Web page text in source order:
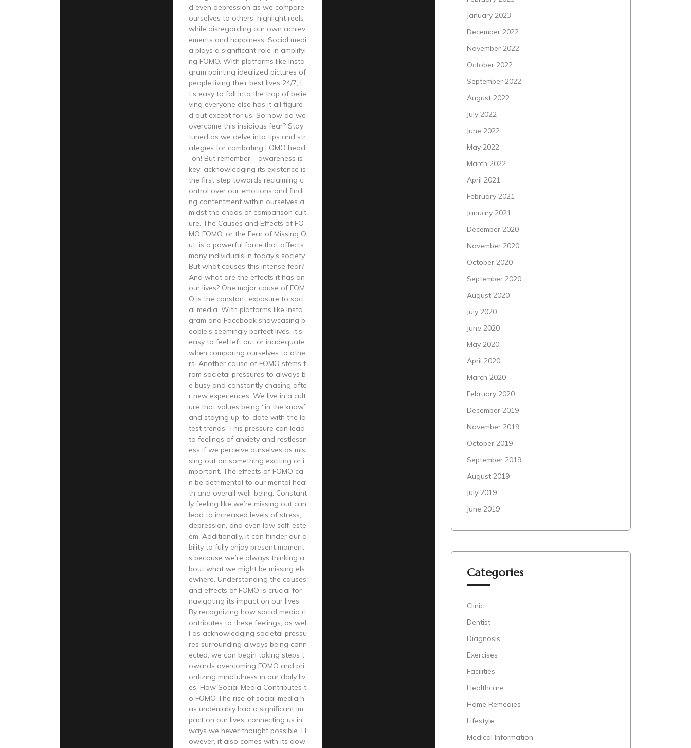
d even depression as we compare
ourselves to others’ highlight reels
while disregarding our own achiev
ements and happiness. Social medi
a plays a significant role in amplifyi
ng FOMO. With platforms like Insta
gram painting idealized pictures of
people living their best lives 24/7, i
t’s easy to fall into the trap of belie
ving everyone else has it all figure
d out except for us. So how do we
overcome this insidious fear? Stay
tuned as we delve into tips and str
ategies for combating FOMO head
-on! But remember – awareness is
key; acknowledging its existence is
the first step towards reclaiming c
ontrol over our emotions and findi
ng contentment within ourselves a
midst the chaos of comparison cult
ure. The Causes and Effects of FO
MO FOMO, or the Fear of Missing O
ut, is a powerful force that affects
many individuals in today’s society.
But what causes this intense fear?
And what are the effects it has on
our lives? One major cause of FOM
O is the constant exposure to soci
al media. With platforms like Insta
gram and Facebook showcasing p
eople’s seemingly perfect lives, it’s
easy to feel left out or inadequate
when comparing ourselves to othe
rs. Another cause of FOMO stems f
rom societal pressures to always b
e busy and constantly chasing afte
r new experiences. We live in a cult
ure that values being “in the know”
and staying up-to-date with the la
test trends. This pressure can lead
to feelings of anxiety and restlessn
ess if we perceive ourselves as mis
sing out on something exciting or i
mportant. The effects of FOMO ca
n be detrimental to our mental heal
th and overall well-being. Constant
ly feeling like we’re missing out can
lead to increased levels of stress,
depression, and even low self-este
em. Additionally, it can hinder our a
bility to fully enjoy present moment
s because we’re always thinking a
bout what we might be missing els
ewhere. Understanding the causes
and effects of FOMO is crucial for
navigating its impact on our lives.
By recognizing how social media c
ontributes to these feelings, as wel
l as acknowledging societal pressu
res surrounding always being conn
ected, we can begin taking steps t
owards overcoming FOMO and pri
oritizing mindfulness in our daily liv
es. How Social Media Contributes t
o FOMO The rise of social media h
as undeniably had a significant im
pact on our lives, connecting us in
ways we never thought possible. H
owever, it also comes with its dow
January 2023
December 2022
November 2022
October 2022
September 2022
August 2022
July 2022
June 2022
May 2022
March 2022
April 2021
February 2021
January 2021
December 2020
November 2020
October 2020
September 2020
August 2020
July 2020
June 2020
May 2020
April 2020
March 2020
February 2020
December 2019
November 2019
October 2019
September 2019
August 2019
July 2019
June 2019
Categories
Clinic
Dentist
Diagnosis
Exercises
Facilities
Healthcare
Home Remedies
Lifestyle
Medical Information